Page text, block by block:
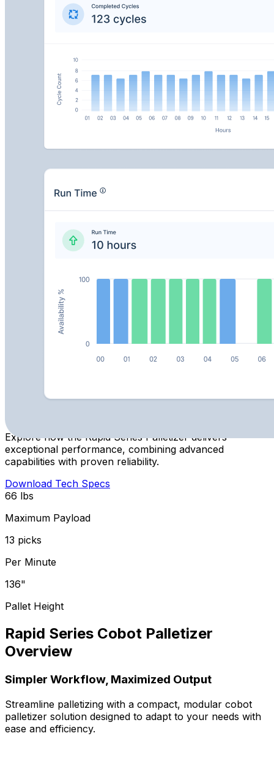
MachineAnalytics
Monitor your entire conveyor fleet with real-time
performance tracking, predictive maintenance, and
remote health monitoring.
View your full fleet with role-based access and custom
Prevent downtime with activity logs and early anomaly
Track cycle times, throughput, and historical
performance data
Learn More about MachineAnalytics
Next slide
Explore how the Rapid Series Palletizer delivers
exceptional performance, combining advanced
capabilities with proven reliability.
Download Tech Specs
66 lbs
Maximum Payload
13 picks
Per Minute
136"
Pallet Height
Rapid Series Cobot Palletizer
Overview
Simpler Workflow, Maximized Output
Streamline palletizing with a compact, modular cobot
palletizer solution designed to adapt to your needs with
ease and efficiency.